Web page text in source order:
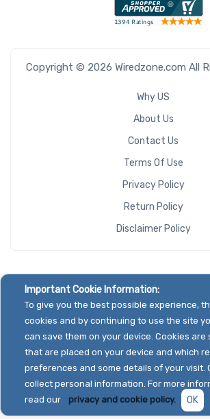
Copyright © 2026 Wiredzone.com All
Why US
About Us
Contact Us
Terms Of Use
Privacy Policy
Return Policy
Disclaimer Policy
Important Cookie Information:
To give you the best possible experience,
cookies and by continuing to use the site
can save them on your device. Cookies are
that are placed on your device and which
preferences and some details of your visit.
collect personal information. For more
read our
privacy and cookie policy. OK